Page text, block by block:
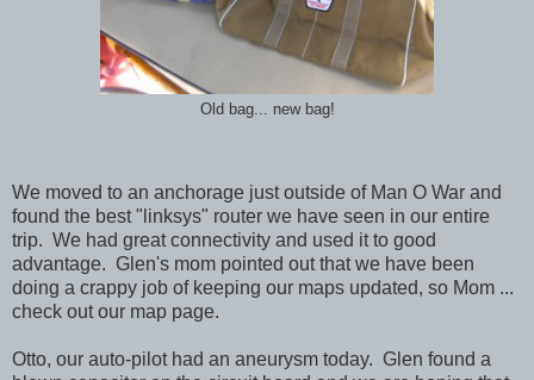
Old bag... new bag!
We moved to an anchorage just outside of Man O War and
found the best "linksys" router we have seen in our entire
trip. We had great connectivity and used it to good
advantage. Glen's mom pointed out that we have been
doing a crappy job of keeping our maps updated, so Mom ...
check out our map page.
Otto, our auto-pilot had an aneurysm today. Glen found a